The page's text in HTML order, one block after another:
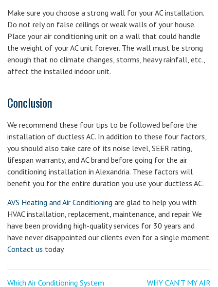
Make sure you choose a strong wall for your AC installation.
Do not rely on false ceilings or weak walls of your house.
Place your air conditioning unit on a wall that could handle
the weight of your AC unit forever. The wall must be strong
enough that no climate changes, storms, heavy rainfall, etc.,
affect the installed indoor unit.
Conclusion
We recommend these four tips to be followed before the
installation of ductless AC. In addition to these four factors,
you should also take care of its noise level, SEER rating,
lifespan warranty, and AC brand before going for the air
conditioning installation in Alexandria. These factors will
benefit you for the entire duration you use your ductless AC.
AVS Heating and Air Conditioning are glad to help you with
HVAC installation, replacement, maintenance, and repair. We
have been providing high-quality services for 30 years and
have never disappointed our clients even for a single moment.
Contact us today.
<
Which Air Conditioning System Next
WHY CAN’T MY AIR